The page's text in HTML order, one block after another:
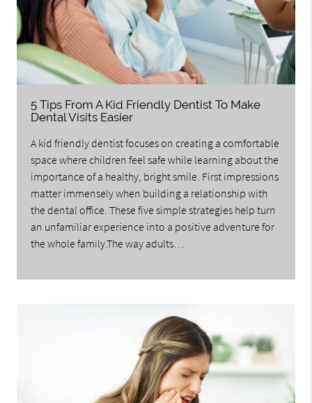
5 Tips From A Kid Friendly Dentist To Make
Dental Visits Easier
A kid friendly dentist focuses on creating a comfortable
space where children feel safe while learning about the
importance of a healthy, bright smile. First impressions
matter immensely when building a relationship with
the dental office. These five simple strategies help turn
an unfamiliar experience into a positive adventure for
the whole family.The way adults…